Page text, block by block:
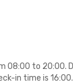
08:00 to 20:00.
in time is 16:00.